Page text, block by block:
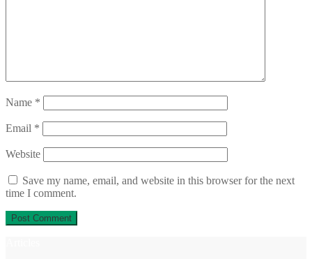
Name *
Email *
Website
Save my name, email, and website in this browser for the next
time I comment.